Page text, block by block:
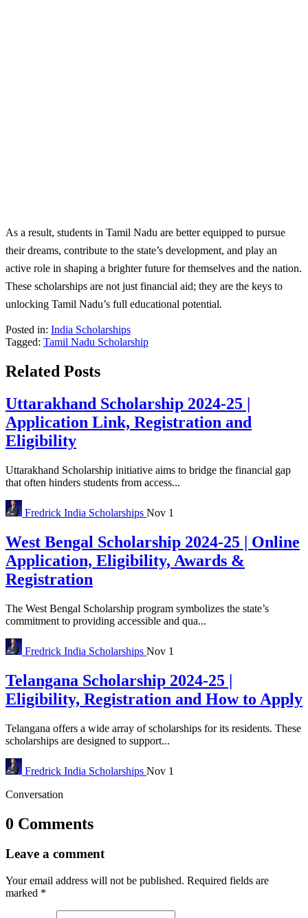
As a result, students in Tamil Nadu are better equipped to pursue
their dreams, contribute to the state’s development, and play an
active role in shaping a brighter future for themselves and the nation.
These scholarships are not just financial aid; they are the keys to
unlocking Tamil Nadu’s full educational potential.
Posted in: India Scholarships
Tagged: Tamil Nadu Scholarship
Related Posts
Uttarakhand Scholarship 2024-25 |
Application Link, Registration and
Eligibility
Uttarakhand Scholarship initiative aims to bridge the financial gap
that often hinders students from access...
Fredrick India Scholarships Nov 1
West Bengal Scholarship 2024-25 | Online
Application, Eligibility, Awards &
Registration
The West Bengal Scholarship program symbolizes the state’s
commitment to providing accessible and qua...
Fredrick India Scholarships Nov 1
Telangana Scholarship 2024-25 |
Eligibility, Registration and How to Apply
Telangana offers a wide array of scholarships for its residents. These
scholarships are designed to support...
Fredrick India Scholarships Nov 1
Conversation
0 Comments
Leave a comment
Your email address will not be published. Required fields are
marked *